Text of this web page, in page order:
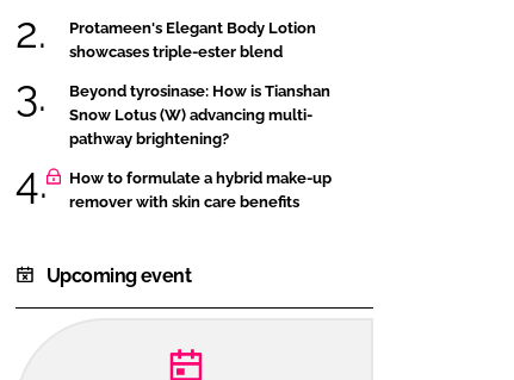
Protameen's Elegant Body Lotion
showcases triple-ester blend
Beyond tyrosinase: How is Tianshan
Snow Lotus (W) advancing multi-
pathway brightening?
How to formulate a hybrid make-up
remover with skin care benefits
Upcoming event